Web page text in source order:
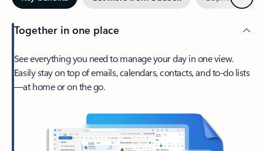
Together in one place
See everything you need to manage your day in one view.
Easily stay on top of emails, calendars, contacts, and to-do lists
—at home or on the go.